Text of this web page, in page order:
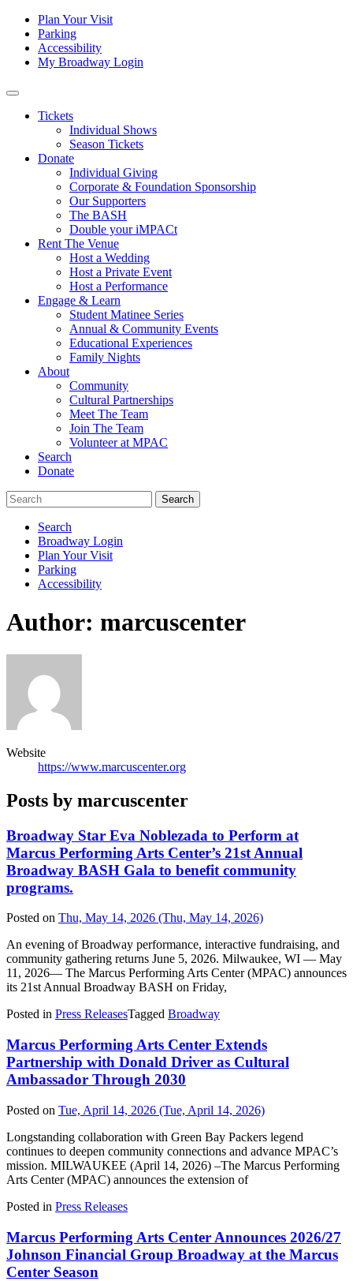
Skip to content
Tertiary
Navigation
Plan Your Visit
Parking
Accessibility
My Broadway Login
Main
Navigation
Tickets
Individual Shows
Season Tickets
Donate
Individual Giving
Corporate & Foundation Sponsorship
Our Supporters
The BASH
Double your iMPACt
Rent The Venue
Host a Wedding
Host a Private Event
Host a Performance
Engage & Learn
Student Matinee Series
Annual & Community Events
Educational Experiences
Family Nights
About
Community
Cultural Partnerships
Meet The Team
Join The Team
Volunteer at MPAC
Search
Donate
Search
Broadway Login
Plan Your Visit
Parking
Accessibility
Author: marcuscenter
Website
https://www.marcuscenter.org
Posts by marcuscenter
Broadway Star Eva Noblezada to Perform at
Marcus Performing Arts Center’s 21st Annual
Broadway BASH Gala to benefit community
programs.
Posted on Thu, May 14, 2026 (Thu, May 14, 2026)
An evening of Broadway performance, interactive fundraising, and
community gathering returns June 5, 2026. Milwaukee, WI — May
11, 2026— The Marcus Performing Arts Center (MPAC) announces
its 21st Annual Broadway BASH on Friday,
Posted in Press ReleasesTagged Broadway
Marcus Performing Arts Center Extends
Partnership with Donald Driver as Cultural
Ambassador Through 2030
Posted on Tue, April 14, 2026 (Tue, April 14, 2026)
Longstanding collaboration with Green Bay Packers legend
continues to deepen community connections and advance MPAC’s
mission. MILWAUKEE (April 14, 2026) –The Marcus Performing
Arts Center (MPAC) announces the extension of
Posted in Press Releases
Marcus Performing Arts Center Announces 2026/27
Johnson Financial Group Broadway at the Marcus
Center Season